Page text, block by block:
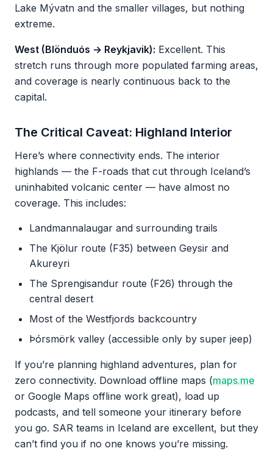
Lake Mývatn and the smaller villages, but nothing
extreme.
West (Blönduós → Reykjavik): Excellent. This
stretch runs through more populated farming areas,
and coverage is nearly continuous back to the
capital.
The Critical Caveat: Highland Interior
Here’s where connectivity ends. The interior
highlands — the F-roads that cut through Iceland’s
uninhabited volcanic center — have almost no
coverage. This includes:
Landmannalaugar and surrounding trails
The Kjölur route (F35) between Geysir and
Akureyri
The Sprengisandur route (F26) through the
central desert
Most of the Westfjords backcountry
Þórsmörk valley (accessible only by super jeep)
If you’re planning highland adventures, plan for
zero connectivity. Download offline maps (maps.me
or Google Maps offline work great), load up
podcasts, and tell someone your itinerary before
you go. SAR teams in Iceland are excellent, but they
can’t find you if no one knows you’re missing.